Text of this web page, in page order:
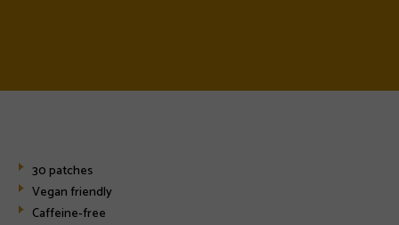
30 patches
Vegan friendly
Caffeine-free